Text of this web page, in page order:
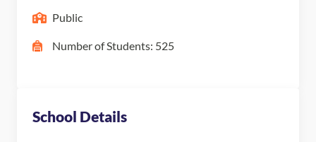
Public
Number of Students: 525
School Details